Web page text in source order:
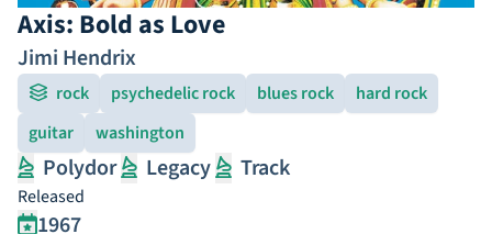
Axis: Bold as Love
Jimi Hendrix
rock psychedelic rock blues rock
hard rock
guitar
washington
Polydor Legacy Track
Released
1967